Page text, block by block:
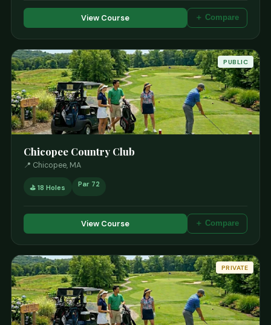
View Course ＋ Compare
PUBLIC
Chicopee Country Club
📍 Chicopee, MA
⛳ 18 Holes Par 72
View Course ＋ Compare
PRIVATE